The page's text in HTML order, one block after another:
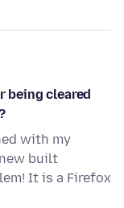
being cleared
with my
built
It is a Firefox